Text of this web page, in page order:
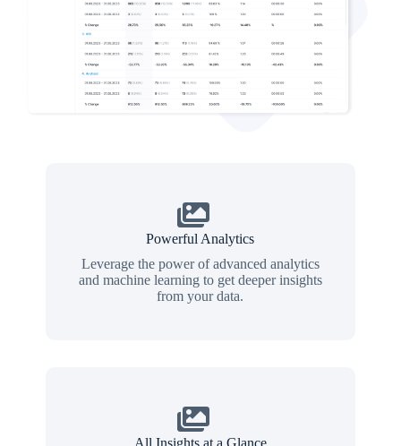
Powerful Analytics
Leverage the power of advanced analytics
and machine learning to get deeper insights
from your data.